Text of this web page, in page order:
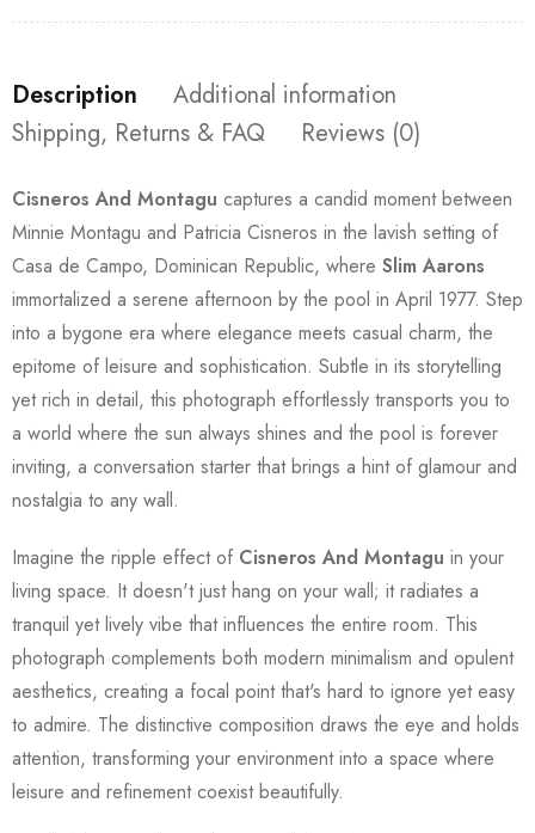
Description
Additional information
Shipping, Returns & FAQ
Reviews (0)
Cisneros And Montagu captures a candid moment between
Minnie Montagu and Patricia Cisneros in the lavish setting of
Casa de Campo, Dominican Republic, where Slim Aarons
immortalized a serene afternoon by the pool in April 1977. Step
into a bygone era where elegance meets casual charm, the
epitome of leisure and sophistication. Subtle in its storytelling
yet rich in detail, this photograph effortlessly transports you to
a world where the sun always shines and the pool is forever
inviting, a conversation starter that brings a hint of glamour and
nostalgia to any wall.
Imagine the ripple effect of Cisneros And Montagu in your
living space. It doesn't just hang on your wall; it radiates a
tranquil yet lively vibe that influences the entire room. This
photograph complements both modern minimalism and opulent
aesthetics, creating a focal point that's hard to ignore yet easy
to admire. The distinctive composition draws the eye and holds
attention, transforming your environment into a space where
leisure and refinement coexist beautifully.